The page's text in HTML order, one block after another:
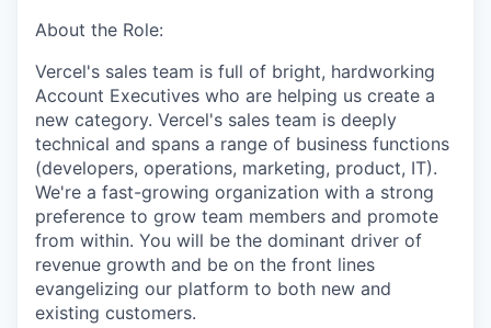
About the Role:
Vercel's sales team is full of bright, hardworking
Account Executives who are helping us create a
new category. Vercel's sales team is deeply
technical and spans a range of business functions
(developers, operations, marketing, product, IT).
We're a fast-growing organization with a strong
preference to grow team members and promote
from within. You will be the dominant driver of
revenue growth and be on the front lines
evangelizing our platform to both new and
existing customers.